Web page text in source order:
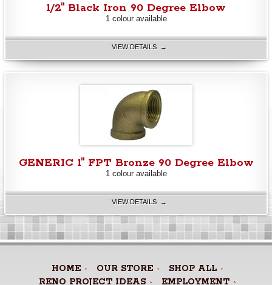
1/2" Black Iron 90 Degree Elbow
1 colour available
VIEW DETAILS →
GENERIC 1" FPT Bronze 90 Degree Elbow
1 colour available
VIEW DETAILS →
HOME OUR STORE
SHOP ALL
RENO PROJECT IDEAS
EMPLOYMENT